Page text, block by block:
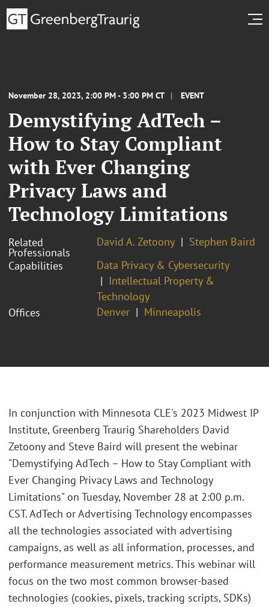
November 28, 2023, 2:00 PM - 3:00 PM CT EVENT
Demystifying AdTech –
How to Stay Compliant
with Ever Changing
Privacy Laws and
Technology Limitations
Related
Professionals
David A. Zetoony
Stephen Baird
Capabilities
Data Privacy & Cybersecurity
Intellectual Property &
Technology
Offices
Denver Minneapolis
In conjunction with Minnesota CLE's 2023 Midwest IP
Institute, Greenberg Traurig Shareholders David
Zetoony and Steve Baird will present the webinar
"Demystifying AdTech – How to Stay Compliant with
Ever Changing Privacy Laws and Technology
Limitations" on Tuesday, November 28 at 2:00 p.m.
CST. AdTech or Advertising Technology encompasses
all the technologies associated with advertising
campaigns, as well as all information, processes, and
performance measurement metrics. This webinar will
focus on the two most common browser-based
technologies (cookies, pixels, tracking scripts, SDKs)